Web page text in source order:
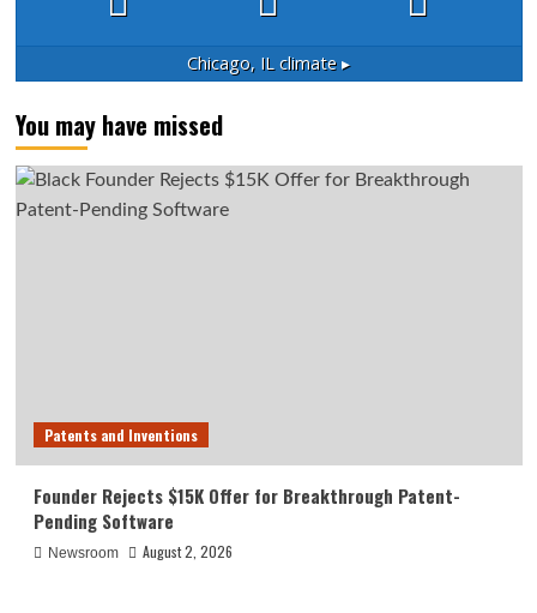
Chicago, IL climate ▸
You may have missed
Patents and Inventions
Founder Rejects $15K Offer for Breakthrough Patent-
Pending Software
Newsroom August 2, 2026